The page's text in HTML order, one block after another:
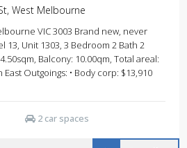
West Melbourne
VIC 3003 Brand new, never
13, Unit 1303, 3 Bedroom 2 Bath 2
Balcony: 10.00qm, Total areal:
Outgoings: • Body corp: $13,910
2 car spaces